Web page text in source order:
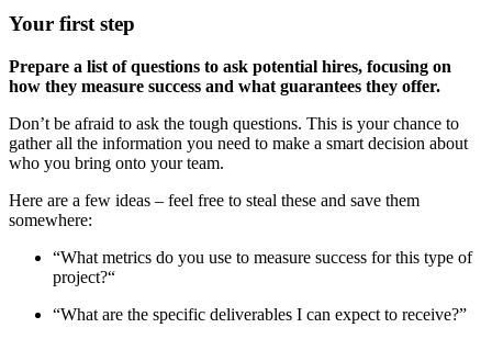
Your first step
Prepare a list of questions to ask potential hires, focusing on
how they measure success and what guarantees they offer.
Don’t be afraid to ask the tough questions. This is your chance to
gather all the information you need to make a smart decision about
who you bring onto your team.
Here are a few ideas – feel free to steal these and save them
somewhere:
“What metrics do you use to measure success for this type of
project?“
“What are the specific deliverables I can expect to receive?”